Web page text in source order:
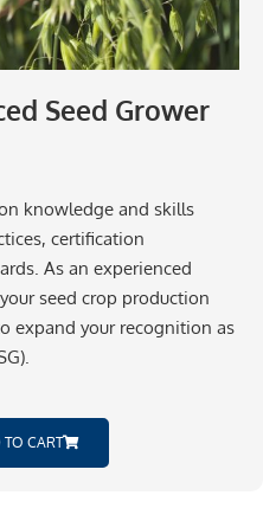
Seed Grower
knowledge and skills
certification
As an experienced
seed crop production
expand your recognition as
CART